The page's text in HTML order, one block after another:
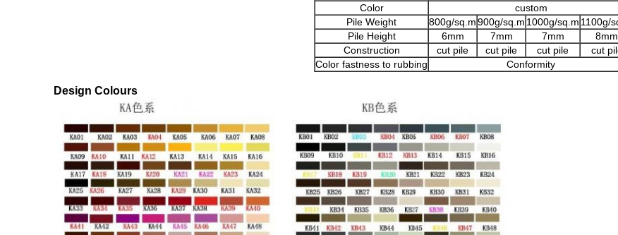
Color
custom
Pile Weight
800g/sq.m900g/sq.m 1000g/sq.m 1100g/
Pile Height
6mm 7mm 7mm
8mm
Construction
cut pile cut pile cut pile
cut
Color fastness to rubbing
Conformity
Design Colours